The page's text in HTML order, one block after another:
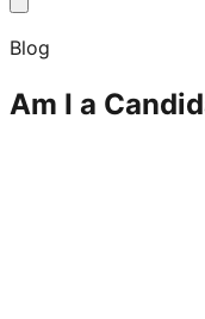
Blog
Am I a